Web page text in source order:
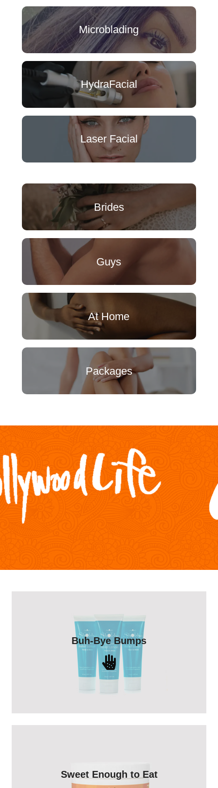
Microblading
HydraFacial
Laser Facial
Brides
Guys
At Home
Packages
Buh-Bye Bumps
Heal ingrowns you already have and
prevent future bumps with Shobha®
Ingrown Relief Lotion.
Shop Now
Sweet Enough to Eat
contains lemon juice, sugar and water -
and makes a great cocktail too!